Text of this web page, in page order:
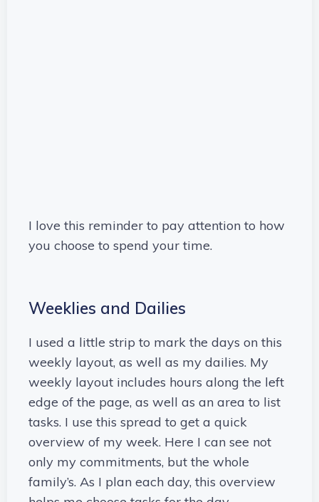
I love this reminder to pay attention to how
you choose to spend your time.
Weeklies and Dailies
I used a little strip to mark the days on this
weekly layout, as well as my dailies. My
weekly layout includes hours along the left
edge of the page, as well as an area to list
tasks. I use this spread to get a quick
overview of my week. Here I can see not
only my commitments, but the whole
family’s. As I plan each day, this overview